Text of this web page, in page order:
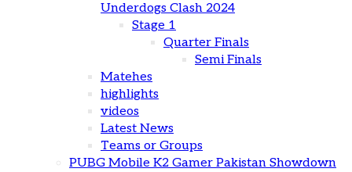
Underdogs Clash 2024
Stage 1
Quarter Finals
Semi Finals
Matehes
highlights
videos
Latest News
Teams or Groups
PUBG Mobile K2 Gamer Pakistan Showdown